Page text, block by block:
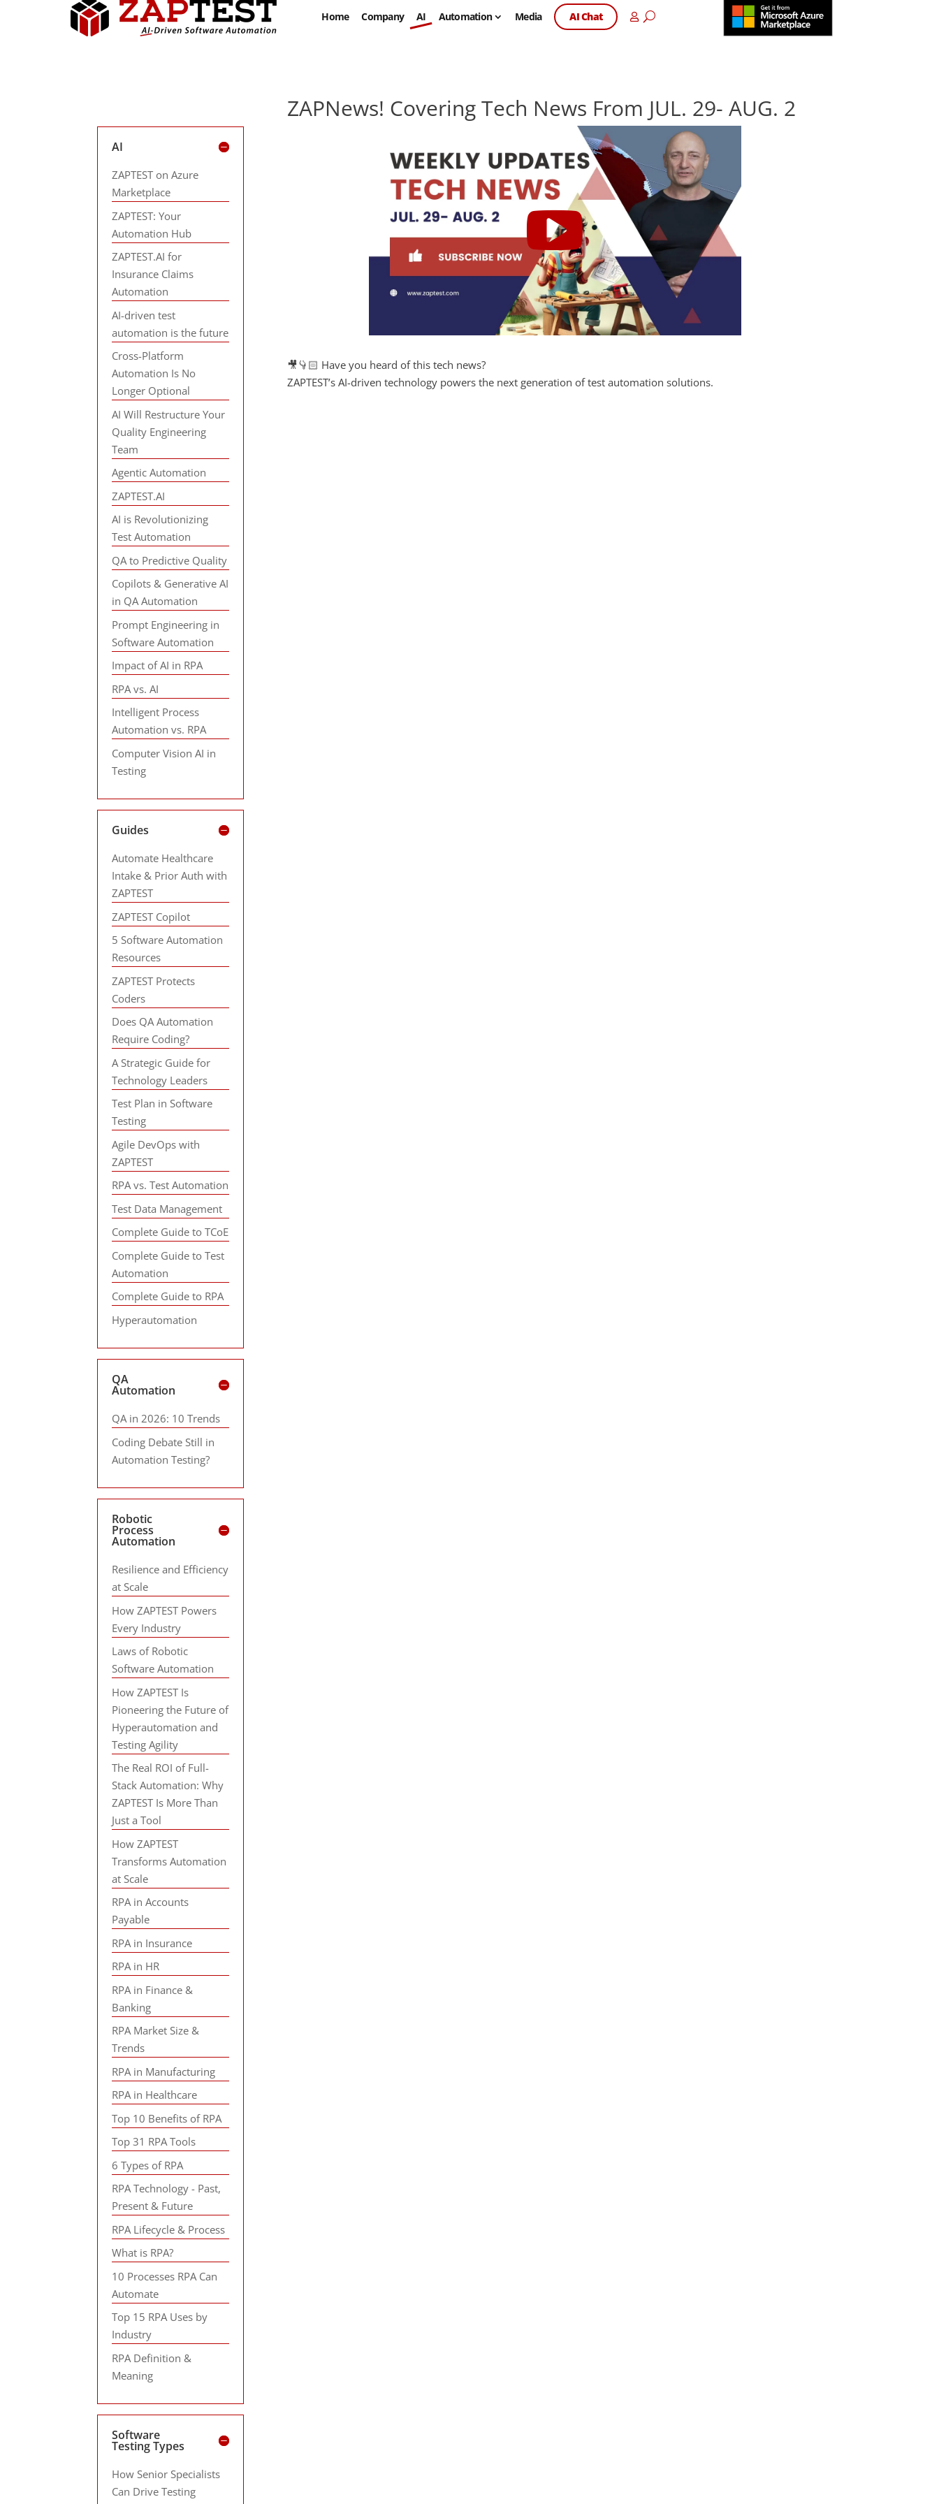
Home Company AI Automation Media AI Chat
ZAPNews! Covering Tech News From JUL. 29- AUG. 2
🎥👇🏻 Have you heard of this tech news?
ZAPTEST’s AI-driven technology powers the next generation of test automation solutions.
AI
ZAPTEST on Azure
Marketplace
ZAPTEST: Your
Automation Hub
ZAPTEST.AI for
Insurance Claims
Automation
AI-driven test
automation is the future
Cross-Platform
Automation Is No
Longer Optional
AI Will Restructure Your
Quality Engineering
Team
Agentic Automation
ZAPTEST.AI
AI is Revolutionizing
Test Automation
QA to Predictive Quality
Copilots & Generative AI
in QA Automation
Prompt Engineering in
Software Automation
Impact of AI in RPA
RPA vs. AI
Intelligent Process
Automation vs. RPA
Computer Vision AI in
Testing
Guides
Automate Healthcare
Intake & Prior Auth with
ZAPTEST
ZAPTEST Copilot
5 Software Automation
Resources
ZAPTEST Protects
Coders
Does QA Automation
Require Coding?
A Strategic Guide for
Technology Leaders
Test Plan in Software
Testing
Agile DevOps with
ZAPTEST
RPA vs. Test Automation
Test Data Management
Complete Guide to TCoE
Complete Guide to Test
Automation
Complete Guide to RPA
Hyperautomation
QA
Automation
QA in 2026: 10 Trends
Coding Debate Still in
Automation Testing?
Robotic
Process
Automation
Resilience and Efficiency
at Scale
How ZAPTEST Powers
Every Industry
Laws of Robotic
Software Automation
How ZAPTEST Is
Pioneering the Future of
Hyperautomation and
Testing Agility
The Real ROI of Full-
Stack Automation: Why
ZAPTEST Is More Than
Just a Tool
How ZAPTEST
Transforms Automation
at Scale
RPA in Accounts
Payable
RPA in Insurance
RPA in HR
RPA in Finance &
Banking
RPA Market Size &
Trends
RPA in Manufacturing
RPA in Healthcare
Top 10 Benefits of RPA
Top 31 RPA Tools
6 Types of RPA
RPA Technology - Past,
Present & Future
RPA Lifecycle & Process
What is RPA?
10 Processes RPA Can
Automate
Top 15 RPA Uses by
Industry
RPA Definition &
Meaning
Software
Testing Types
How Senior Specialists
Can Drive Testing